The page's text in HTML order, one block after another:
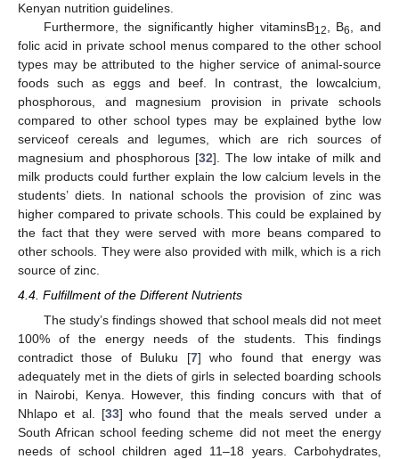
Kenyan nutrition guidelines.
Furthermore, the significantly higher vitaminsB12 , B6
, and
folic acid in private school menus compared to the other school
types may be attributed to the higher service of animal-source
foods such as eggs and beef. In contrast, the lowcalcium,
phosphorous, and magnesium provision in private schools
compared to other school types may be explained bythe low
serviceof cereals and legumes, which are rich sources of
magnesium and phosphorous [32]. The low intake of milk and
milk products could further explain the low calcium levels in the
students’ diets. In national schools the provision of zinc was
higher compared to private schools. This could be explained by
the fact that they were served with more beans compared to
other schools. They were also provided with milk, which is a rich
source of zinc.
4.4. Fulfillment of the Different Nutrients
The study’s findings showed that school meals did not meet
100% of the energy needs of the students. This findings
contradict those of Buluku [7] who found that energy was
adequately met in the diets of girls in selected boarding schools
in Nairobi, Kenya. However, this finding concurs with that of
Nhlapo et al. [33] who found that the meals served under a
South African school feeding scheme did not meet the energy
needs of school children aged 11–18 years. Carbohydrates,